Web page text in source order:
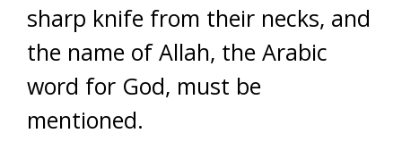
sharp knife from their necks, and
the name of Allah, the Arabic
word for God, must be
mentioned.